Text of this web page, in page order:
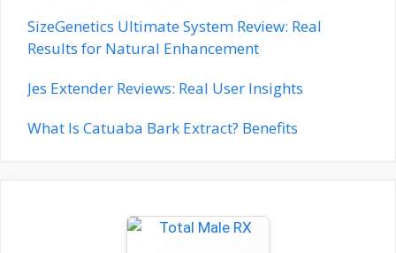
SizeGenetics Ultimate System Review: Real
Results for Natural Enhancement
Jes Extender Reviews: Real User Insights
What Is Catuaba Bark Extract? Benefits